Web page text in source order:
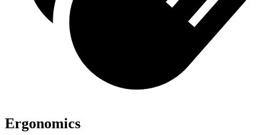
Ergonomics